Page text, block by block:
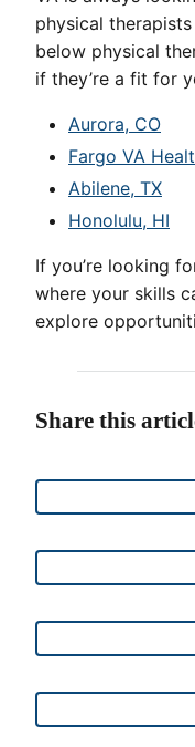
physical
below physical
if they’re a fit for
Aurora, CO
Fargo VA
Abilene, TX
Honolulu, HI
If you’re looking
where your skills
explore
Share this